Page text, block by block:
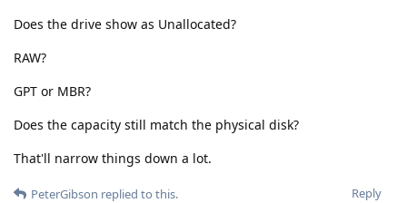
Does the drive show as Unallocated?
RAW?
GPT or MBR?
Does the capacity still match the physical disk?
That'll narrow things down a lot.
Reply
PeterGibson replied to this.